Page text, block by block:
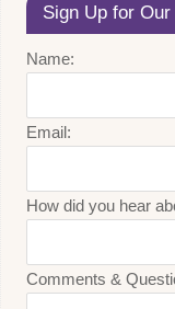
Sign Up for
Name:
Email:
How did you hear
Comments &